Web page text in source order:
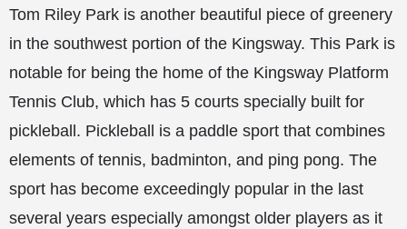
Tom Riley Park is another beautiful piece of greenery
in the southwest portion of the Kingsway. This Park is
notable for being the home of the Kingsway Platform
Tennis Club, which has 5 courts specially built for
pickleball. Pickleball is a paddle sport that combines
elements of tennis, badminton, and ping pong. The
sport has become exceedingly popular in the last
several years especially amongst older players as it